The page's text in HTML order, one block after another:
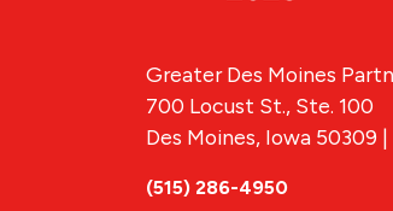
Greater Des Moines
700 Locust St., Ste. 100
Des Moines, Iowa 50309 |
(515) 286-4950